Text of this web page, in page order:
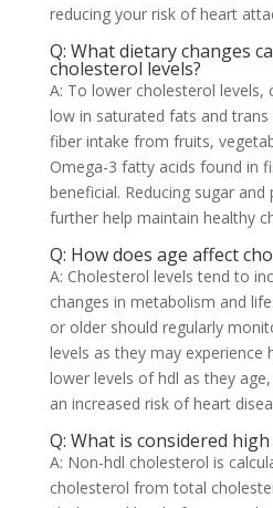
reducing your risk of heart
Q: What dietary changes
cholesterol levels?
A: To lower cholesterol levels,
low in saturated fats and
fiber intake from fruits,
Omega-3 fatty acids found in
beneficial. Reducing sugar
further help maintain healthy
Q: How does age affect
A: Cholesterol levels tend to
changes in metabolism and
or older should regularly
levels as they may experience
lower levels of hdl as they
an increased risk of heart
Q: What is considered
A: Non-hdl cholesterol is
cholesterol from total